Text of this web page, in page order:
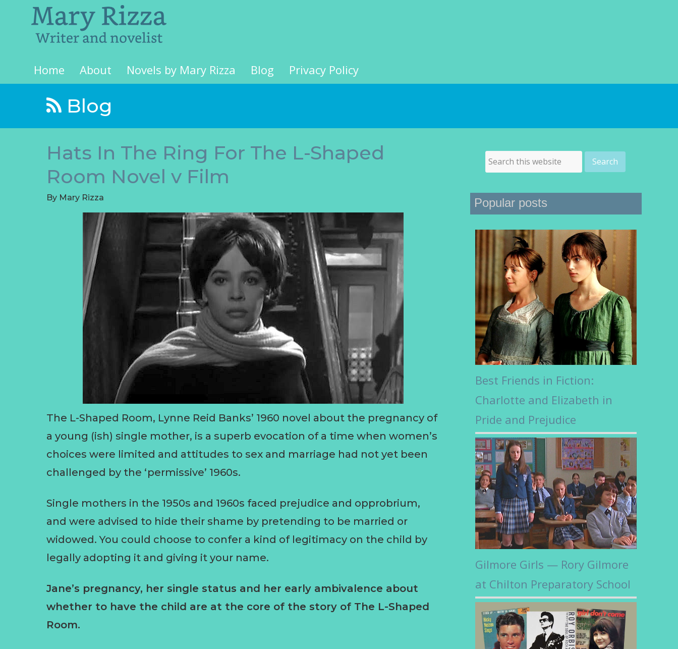
Home About Novels by Mary Rizza Blog Privacy Policy
Blog
Hats In The Ring For The L-Shaped
Room Novel v Film
By Mary Rizza
The L-Shaped Room, Lynne Reid Banks’ 1960 novel about the pregnancy of
a young (ish) single mother, is a superb evocation of a time when women’s
choices were limited and attitudes to sex and marriage had not yet been
challenged by the ‘permissive’ 1960s.
Single mothers in the 1950s and 1960s faced prejudice and opprobrium,
and were advised to hide their shame by pretending to be married or
widowed. You could choose to confer a kind of legitimacy on the child by
legally adopting it and giving it your name.
Jane’s pregnancy, her single status and her early ambivalence about
whether to have the child are at the core of the story of The L-Shaped
Room.
Popular posts
Best Friends in Fiction:
Charlotte and Elizabeth in
Pride and Prejudice
Gilmore Girls — Rory Gilmore
at Chilton Preparatory School